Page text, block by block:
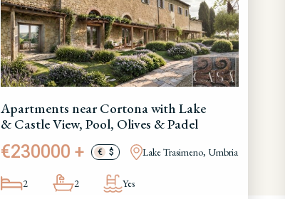
Apartments near Cortona with Lake
& Castle View, Pool, Olives & Padel
€230000 + € $ Lake Trasimeno, Umbria
2 2 Yes